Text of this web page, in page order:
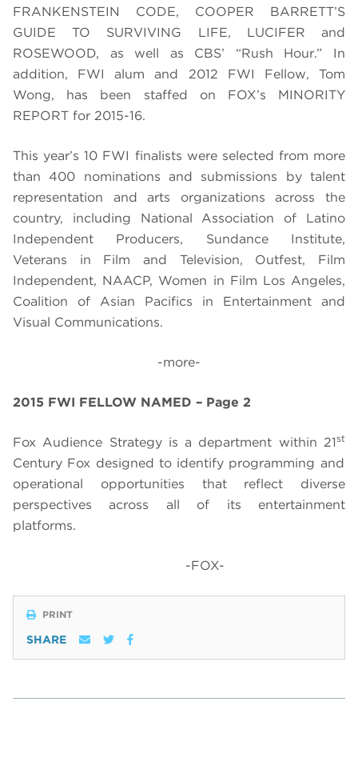
FRANKENSTEIN CODE, COOPER BARRETT’S
GUIDE TO SURVIVING LIFE, LUCIFER and
ROSEWOOD, as well as CBS’ “Rush Hour.” In
addition, FWI alum and 2012 FWI Fellow, Tom
Wong, has been staffed on FOX’s MINORITY
REPORT for 2015-16.
This year’s 10 FWI finalists were selected from more
than 400 nominations and submissions by talent
representation and arts organizations across the
country, including National Association of Latino
Independent Producers, Sundance Institute,
Veterans in Film and Television, Outfest, Film
Independent, NAACP, Women in Film Los Angeles,
Coalition of Asian Pacifics in Entertainment and
Visual Communications.
-more-
2015 FWI FELLOW NAMED – Page 2
Fox Audience Strategy is a department within 21st
Century Fox designed to identify programming and
operational opportunities that reflect diverse
perspectives across all of its entertainment
platforms.
-FOX-
PRINT
SHARE